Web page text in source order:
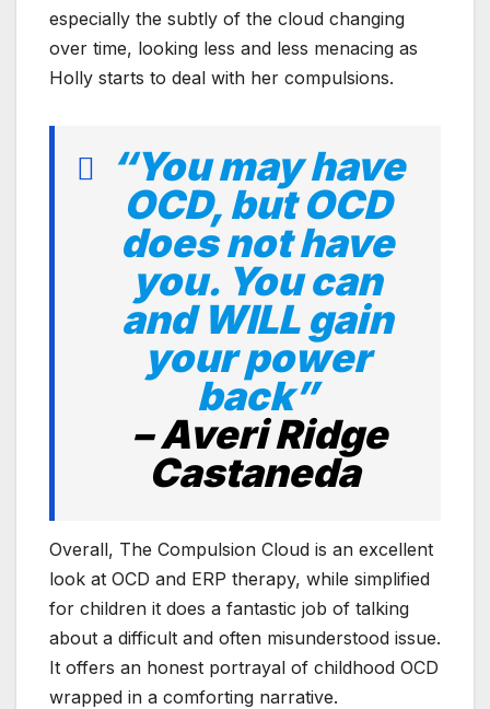
especially the subtly of the cloud changing
over time, looking less and less menacing as
Holly starts to deal with her compulsions.
“You may have
OCD, but OCD
does not have
you. You can
and WILL gain
your power
back”
–Averi Ridge
Castaneda
Overall, The Compulsion Cloud is an excellent
look at OCD and ERP therapy, while simplified
for children it does a fantastic job of talking
about a difficult and often misunderstood issue.
It offers an honest portrayal of childhood OCD
wrapped in a comforting narrative.